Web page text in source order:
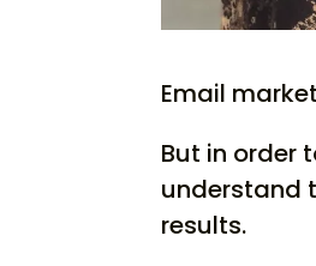
Email
But in order
understand
results.